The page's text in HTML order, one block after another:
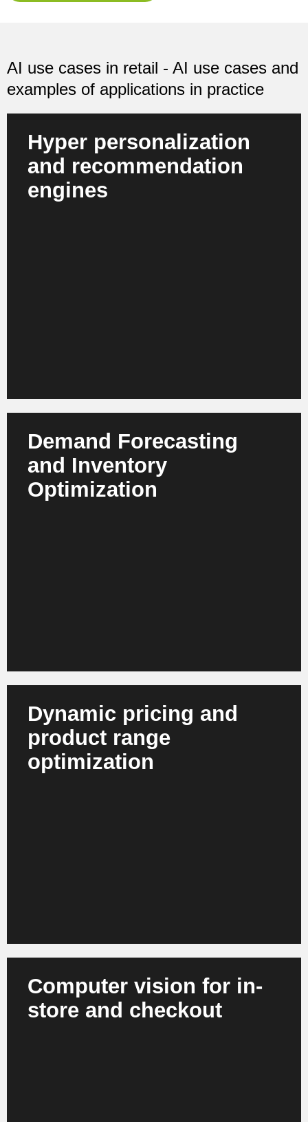
AI use cases in retail - AI use cases and
examples of applications in practice
Hyper personalization
and recommendation
engines
Demand Forecasting
and Inventory
Optimization
Modern AI models forecast demand at SKU level
Dynamic pricing and
product range
optimization
AI recognizes correlations between demand,
Computer vision for in-
store and checkout